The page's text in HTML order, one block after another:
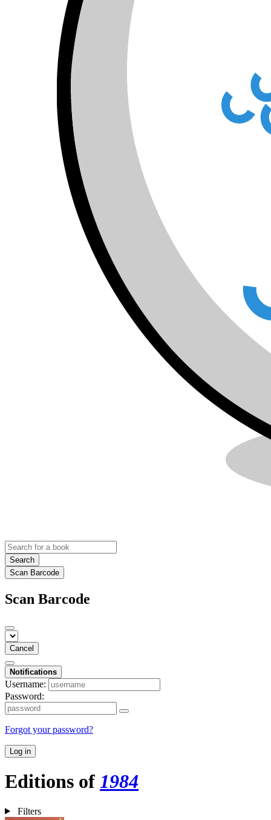
Search
Scan Barcode
Scan Barcode
Cancel
Notifications
Username:
Password:
Forgot your password?
Log in
Editions of 1984
Filters